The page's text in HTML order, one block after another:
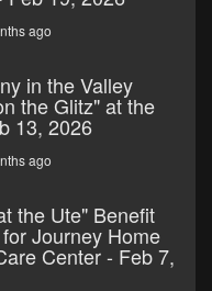
ago
in the Valley
the Glitz" at the
13, 2026
ago
the Ute" Benefit
Journey Home
Center - Feb 7,